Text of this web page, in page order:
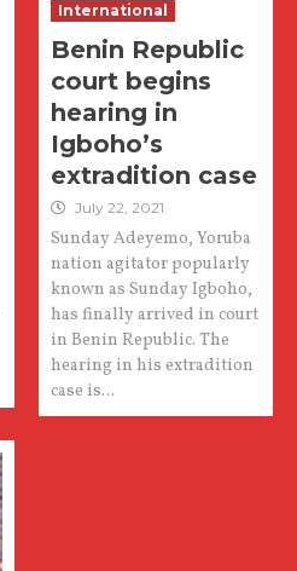
International
Benin Republic
court begins
hearing in
Igboho’s
extradition case
July 22, 2021
Sunday Adeyemo, Yoruba
nation agitator popularly
known as Sunday Igboho,
has finally arrived in court
in Benin Republic. The
hearing in his extradition
case is...